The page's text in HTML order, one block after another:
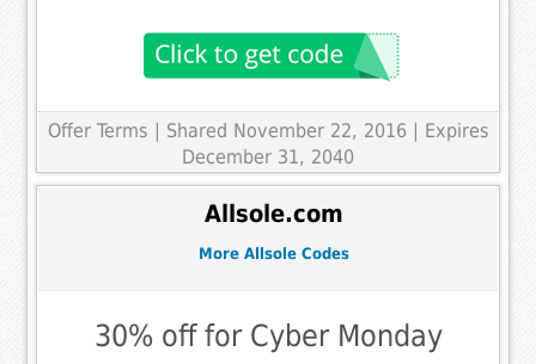
Offer Terms | Shared November 22, 2016 | Expires
December 31, 2040
Allsole.com
More Allsole Codes
30% off for Cyber Monday